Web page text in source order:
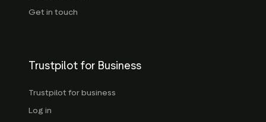
Get in touch
Trustpilot for Business
Trustpilot for business
Log in